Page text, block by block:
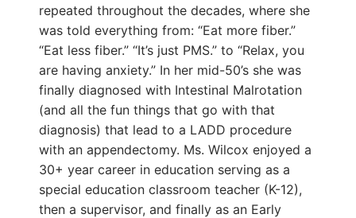
repeated throughout the decades, where she
was told everything from: “Eat more fiber.”
“Eat less fiber.” “It’s just PMS.” to “Relax, you
are having anxiety.” In her mid-50’s she was
finally diagnosed with Intestinal Malrotation
(and all the fun things that go with that
diagnosis) that lead to a LADD procedure
with an appendectomy. Ms. Wilcox enjoyed a
30+ year career in education serving as a
special education classroom teacher (K-12),
then a supervisor, and finally as an Early